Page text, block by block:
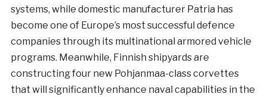
systems, while domestic manufacturer Patria has
become one of Europe’s most successful defence
companies through its multinational armored vehicle
programs. Meanwhile, Finnish shipyards are
constructing four new Pohjanmaa-class corvettes
that will significantly enhance naval capabilities in the